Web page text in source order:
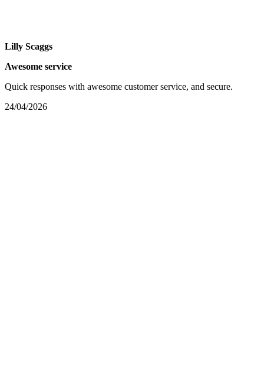
Lilly Scaggs
Awesome service
Quick responses with awesome customer service, and secure.
24/04/2026